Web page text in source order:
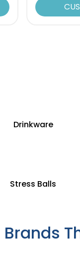
Drinkware
Stress Balls
Brands